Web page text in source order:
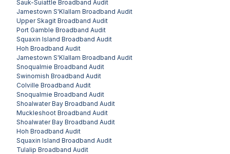
Sauk-Suiattle Broadband Audit
Jamestown S'Klallam Broadband Audit
Upper Skagit Broadband Audit
Port Gamble Broadband Audit
Squaxin Island Broadband Audit
Hoh Broadband Audit
Jamestown S'Klallam Broadband Audit
Snoqualmie Broadband Audit
Swinomish Broadband Audit
Colville Broadband Audit
Snoqualmie Broadband Audit
Shoalwater Bay Broadband Audit
Muckleshoot Broadband Audit
Shoalwater Bay Broadband Audit
Hoh Broadband Audit
Squaxin Island Broadband Audit
Tulalip Broadband Audit